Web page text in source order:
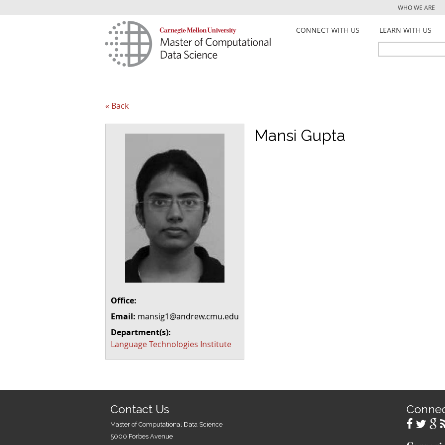
WHO WE ARE
CONNECT WITH US LEARN WITH US
Search
« Back
Office:
Email: mansig1@andrew.cmu.edu
Department(s):
Language Technologies Institute
Mansi Gupta
Contact Us
Master of Computational Data Science
5000 Forbes Avenue